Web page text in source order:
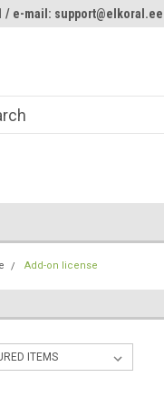
the #1 Online Parts
/ e-mail: support@elkoral.ee
Add-on license